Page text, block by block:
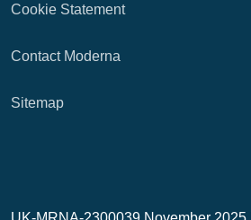
Cookie Statement
Contact Moderna
Sitemap